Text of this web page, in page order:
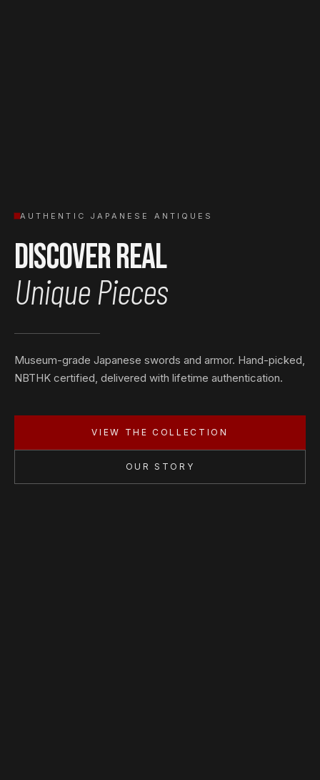
AUTHENTIC JAPANESE ANTIQUES
Discover Real
Unique Pieces
Museum-grade Japanese swords and armor. Hand-picked,
NBTHK certified, delivered with lifetime authentication.
VIEW THE COLLECTION
OUR STORY